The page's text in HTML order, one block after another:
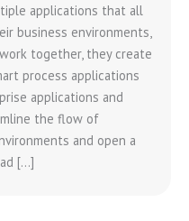
applications that all
business environments,
together, they create
process applications
applications and
the flow of
and open a
[…]